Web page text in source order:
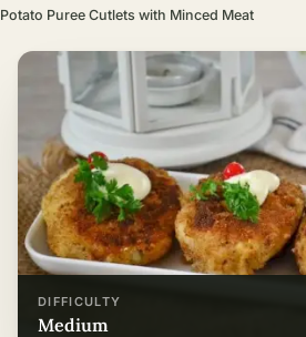
Potato Puree Cutlets with Minced Meat
DIFFICULTY
medium